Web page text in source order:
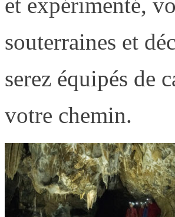
souterraines et
serez équipés de
votre chemin.